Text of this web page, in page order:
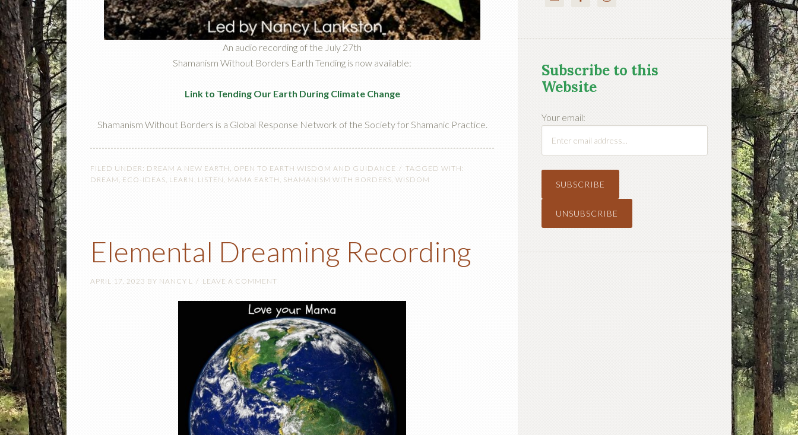
An audio recording of the July 27th
Shamanism Without Borders Earth Tending is now available:
Link to Tending Our Earth During Climate Change
Shamanism Without Borders is a Global Response Network of the Society for Shamanic Practice.
FILED UNDER: DREAM A NEW EARTH , OPEN TO EARTH WISDOM AND GUIDANCE
TAGGED WITH:
DREAM , ECO-IDEAS, LEARN, LISTEN, MAMA EARTH , SHAMANISM WITH BORDERS, WISDOM
Elemental Dreaming Recording
APRIL 17, 2023 BY NANCY L LEAVE A COMMENT
Subscribe to this
Website
Your email: